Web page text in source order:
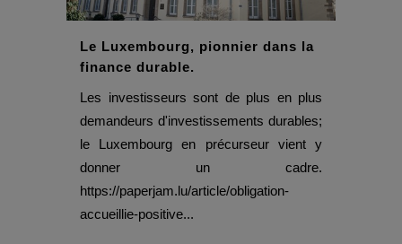
Le Luxembourg, pionnier dans la
finance durable.
Les investisseurs sont de plus en plus
demandeurs d'investissements durables;
le Luxembourg en précurseur vient y
donner un cadre.
https://paperjam.lu/article/obligation-
accueillie-positive...